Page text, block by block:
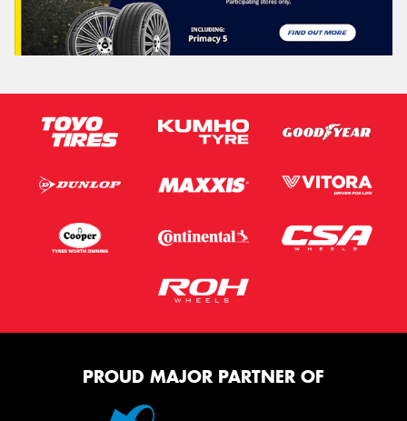
PROUD MAJOR PARTNER OF